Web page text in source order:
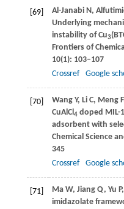
[69] Al-JanabiN,
Underlying
instability of Cu3
Frontiers of
10(1): 103–107
Crossref
Google
[70] WangY, Li C, MengF
CuAlCl4doped MIL-
adsorbent with
Chemical Science
345
Crossref
Google
[71] MaW, Jiang Q, Yu P,
imidazolate